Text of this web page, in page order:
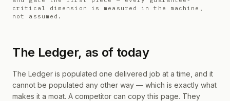
critical dimension is measured in the machine,
not assumed.
The Ledger, as of today
The Ledger is populated one delivered job at a time, and it
cannot be populated any other way — which is exactly what
makes it a moat. A competitor can copy this page. They